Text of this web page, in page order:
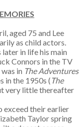
aged 75 and Lee
as child actors.
in life his main
Connors in the TV
in The Adventures
in the 1950s ( The
very little thereafter
exceed their earlier
Taylor spring